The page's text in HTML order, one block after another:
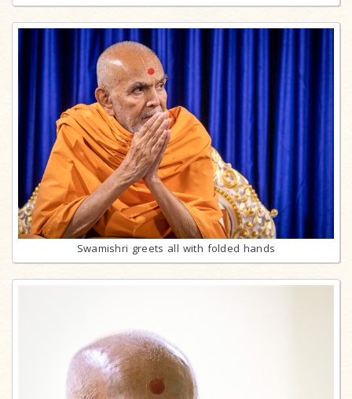
Swamishri greets all with folded hands